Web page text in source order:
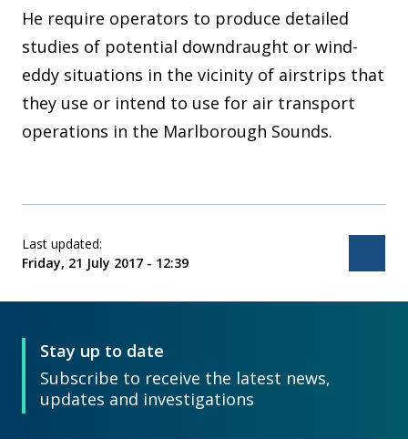
He require operators to produce detailed
studies of potential downdraught or wind-
eddy situations in the vicinity of airstrips that
they use or intend to use for air transport
operations in the Marlborough Sounds.
Last updated:
Friday, 21 July 2017 - 12:39
Stay up to date
Subscribe to receive the latest news,
updates and investigations